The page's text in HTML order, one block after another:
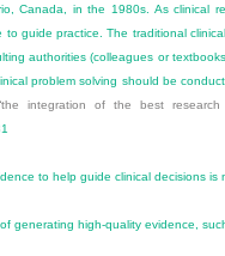
Canada, in the 1980s. As
to guide practice. The traditional
authorities (colleagues or
problem solving should be
integration of the best
to help guide clinical decisions is
generating high-quality evidence,